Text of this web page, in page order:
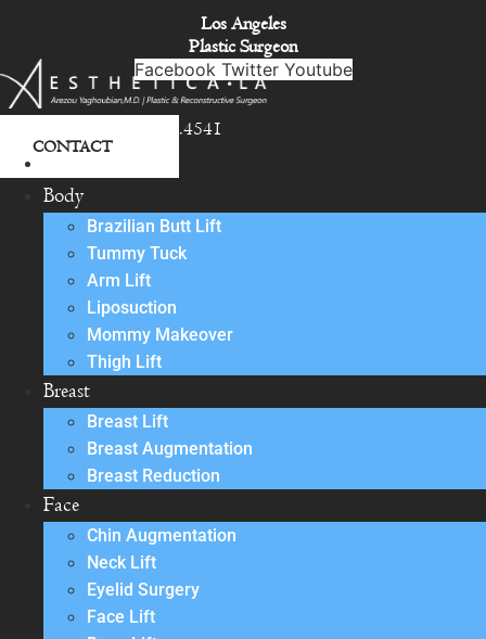
content
Los Angeles
Plastic Surgeon
Facebook Twitter Youtube
818.342.4541
CONTACT
Body
Brazilian Butt Lift
Tummy Tuck
Arm Lift
Liposuction
Mommy Makeover
Thigh Lift
Breast
Breast Lift
Breast Augmentation
Breast Reduction
Face
Chin Augmentation
Neck Lift
Eyelid Surgery
Face Lift